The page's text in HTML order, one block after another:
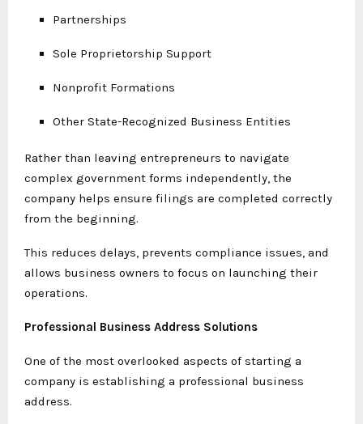
Partnerships
Sole Proprietorship Support
Nonprofit Formations
Other State-Recognized Business Entities
Rather than leaving entrepreneurs to navigate
complex government forms independently, the
company helps ensure filings are completed correctly
from the beginning.
This reduces delays, prevents compliance issues, and
allows business owners to focus on launching their
operations.
Professional Business Address Solutions
One of the most overlooked aspects of starting a
company is establishing a professional business
address.